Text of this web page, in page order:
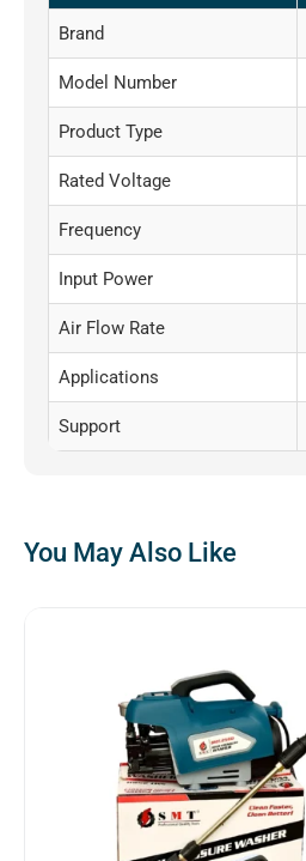
Brand
Model Number
Product Type
Rated Voltage
Frequency
Input Power
Air Flow Rate
Applications
Support
You May Also Like